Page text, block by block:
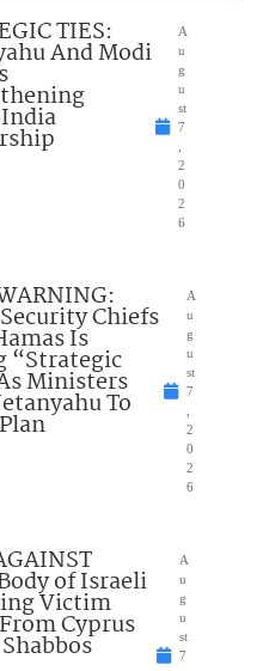
TIES:
And Modi
A
u
g
u
st
7
2
0
2
6
Chiefs
Is
“Strategic
Ministers
To
A
u
g
u
st
7
2
0
2
6
of Israeli
Victim
Cyprus
A
u
g
u
st
7